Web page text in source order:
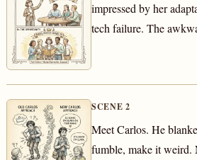
impressed by her
tech failure. The
SCENE 2
Meet Carlos. He
fumble, make it weird.